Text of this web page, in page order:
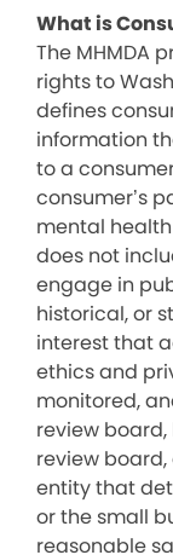
What is
The MHMDA
rights to
defines
information
to a
consumer’s
mental
does not
engage in
historical, or
interest that
ethics and
monitored,
review
review
entity that
or the small
reasonable